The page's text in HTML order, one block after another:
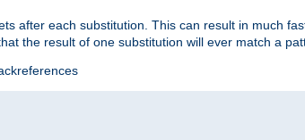
after each substitution. This can result in much
the result of one substitution will ever match a